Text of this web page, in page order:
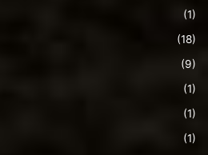
(1)
(18)
(9)
(1)
(1)
(1)